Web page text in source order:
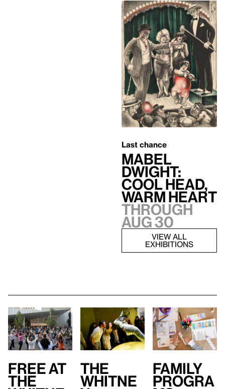
Last chance
Mabel
Dwight:
Cool Head,
Warm Heart
Through
Aug 30
VIEW ALL
EXHIBITIONS
Free at
the
The
Whitne
Family
Progra